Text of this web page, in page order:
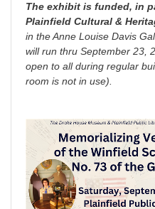
The exhibit is funded, in
Plainfield Cultural &
in the Anne Louise Davis
will run thru September 23,
open to all during regular
room is not in use).